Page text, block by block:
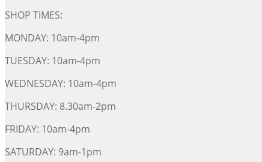
SHOP TIMES:
MONDAY: 10am-4pm
TUESDAY: 10am-4pm
WEDNESDAY: 10am-4pm
THURSDAY: 8.30am-2pm
FRIDAY: 10am-4pm
SATURDAY: 9am-1pm